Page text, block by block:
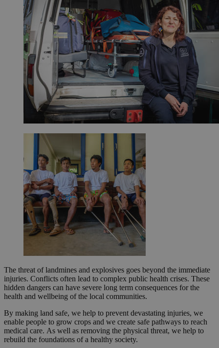
The threat of landmines and explosives goes beyond the immediate
injuries. Conflicts often lead to complex public health crises. These
hidden dangers can have severe long term consequences for the
health and wellbeing of the local communities.
By making land safe, we help to prevent devastating injuries, we
enable people to grow crops and we create safe pathways to reach
medical care. As well as removing the physical threat, we help to
rebuild the foundations of a healthy society.